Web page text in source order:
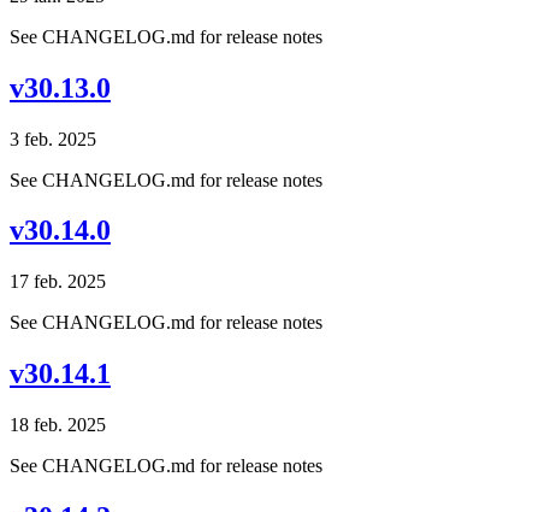
See CHANGELOG.md for release notes
v30.13.0
3 feb. 2025
See CHANGELOG.md for release notes
v30.14.0
17 feb. 2025
See CHANGELOG.md for release notes
v30.14.1
18 feb. 2025
See CHANGELOG.md for release notes